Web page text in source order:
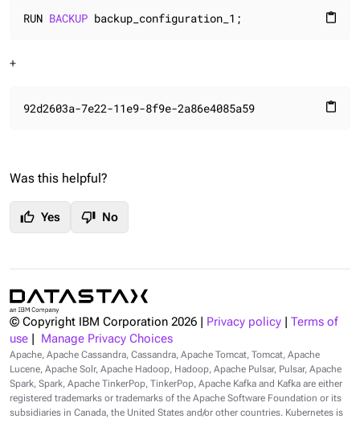
content_paste
RUN BACKUP backup_configuration_1;
+
content_paste
92d2603a-7e22-11e9-8f9e-2a86e4085a59
Was this helpful?
thumb_up Yes thumb_down No
© Copyright IBM Corporation 2026 Privacy policy
Terms of
use
Manage Privacy Choices
Apache, Apache Cassandra, Cassandra, Apache Tomcat, Tomcat, Apache
Lucene, Apache Solr, Apache Hadoop, Hadoop, Apache Pulsar, Pulsar, Apache
Spark, Spark, Apache TinkerPop, TinkerPop, Apache Kafka and Kafka are either
registered trademarks or trademarks of the Apache Software Foundation or its
subsidiaries in Canada, the United States and/or other countries. Kubernetes is